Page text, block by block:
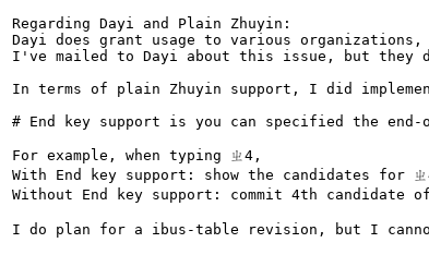
Regarding Dayi and Plain Zhuyin:
Dayi does grant usage to various
I've mailed to Dayi about this issue, but they
In terms of plain Zhuyin support, I did
# End key support is you can specified the
For example, when typing ㄓ4,
With End key support: show the candidates for ㄓ
Without End key support: commit 4th candidate
I do plan for a ibus-table revision, but I